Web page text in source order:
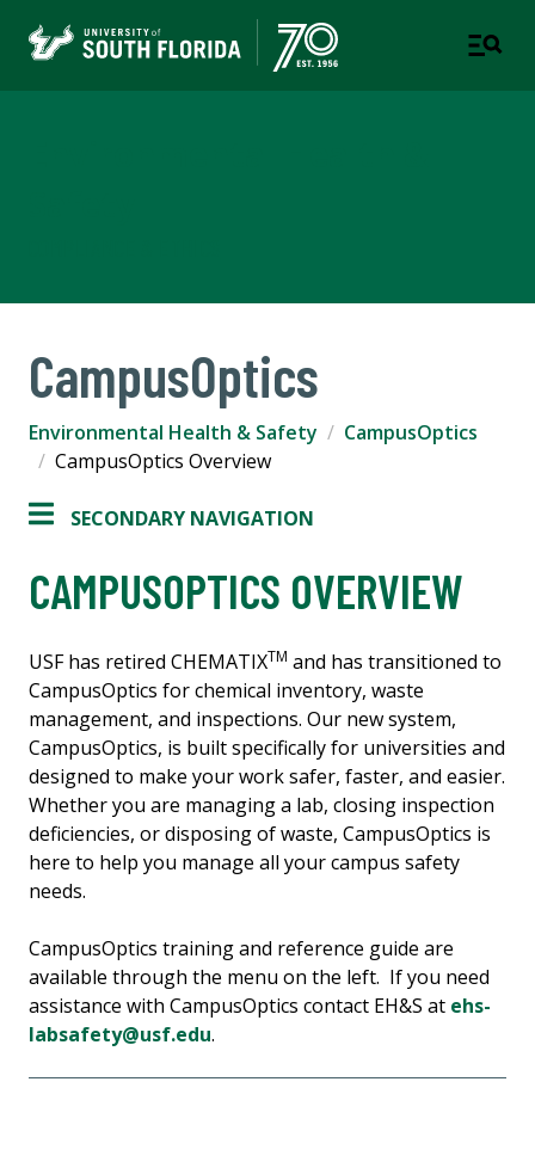
CampusOptics
Environmental Health & Safety
CampusOptics
CampusOptics Overview
SECONDARY NAVIGATION
CAMPUSOPTICS OVERVIEW
USF has retired CHEMATIXTM and has transitioned to
CampusOptics for chemical inventory, waste
management, and inspections. Our new system,
CampusOptics, is built specifically for universities and
designed to make your work safer, faster, and easier.
Whether you are managing a lab, closing inspection
deficiencies, or disposing of waste, CampusOptics is
here to help you manage all your campus safety
needs.
CampusOptics training and reference guide are
available through the menu on the left. If you need
assistance with CampusOptics contact EH&S at ehs-
labsafety@usf.edu.